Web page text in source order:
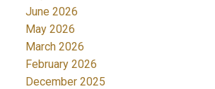
June 2026
May 2026
March 2026
February 2026
December 2025